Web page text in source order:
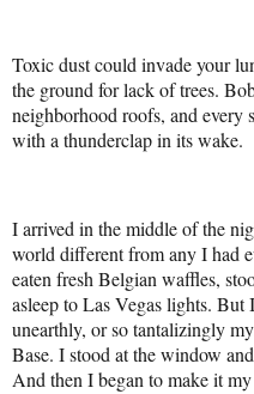
Toxic dust could invade your
the ground for lack of trees.
neighborhood roofs, and every
with a thunderclap in its wake.
I arrived in the middle of the
world different from any I had
eaten fresh Belgian waffles,
asleep to Las Vegas lights. But
unearthly, or so tantalizingly
Base. I stood at the window
And then I began to make it